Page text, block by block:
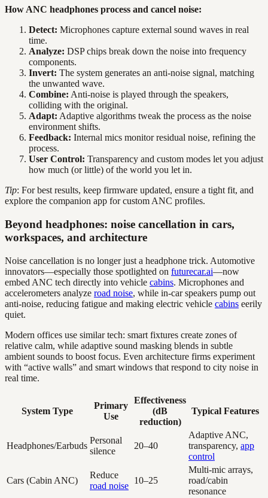
How ANC headphones process and cancel noise:
Detect: Microphones capture external sound waves in real
time.
Analyze: DSP chips break down the noise into frequency
components.
Invert: The system generates an anti-noise signal, matching
the unwanted wave.
Combine: Anti-noise is played through the speakers,
colliding with the original.
Adapt: Adaptive algorithms tweak the process as the noise
environment shifts.
Feedback: Internal mics monitor residual noise, refining the
process.
User Control: Transparency and custom modes let you adjust
how much (or little) of the world you let in.
Tip: For best results, keep firmware updated, ensure a tight fit, and
explore the companion app for custom ANC profiles.
Beyond headphones: noise cancellation in cars,
workspaces, and architecture
Noise cancellation is no longer just a headphone trick. Automotive
innovators—especially those spotlighted on futurecar.ai—now
embed ANC tech directly into vehicle cabins. Microphones and
accelerometers analyze road noise, while in-car speakers pump out
anti-noise, reducing fatigue and making electric vehicle cabins eerily
quiet.
Modern offices use similar tech: smart fixtures create zones of
relative calm, while adaptive sound masking blends in subtle
ambient sounds to boost focus. Even architecture firms experiment
with “active walls” and smart windows that respond to city noise in
real time.
System Type
Primary
Use
Effectiveness
(dB
reduction)
Typical Features
Headphones/Earbuds
Personal
silence
20–40
Adaptive ANC,
transparency, app
control
Cars (Cabin ANC)
Reduce
road noise
10–25
Multi-mic arrays,
road/cabin
resonance